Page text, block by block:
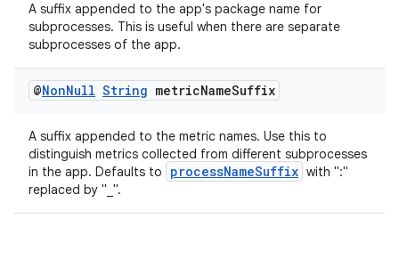
A suffix appended to the app's package name for
subprocesses. This is useful when there are separate
subprocesses of the app.
@NonNull String metricNameSuffix
A suffix appended to the metric names. Use this to
distinguish metrics collected from different subprocesses
in the app. Defaults to
processNameSuffix with ":"
replaced by "_".